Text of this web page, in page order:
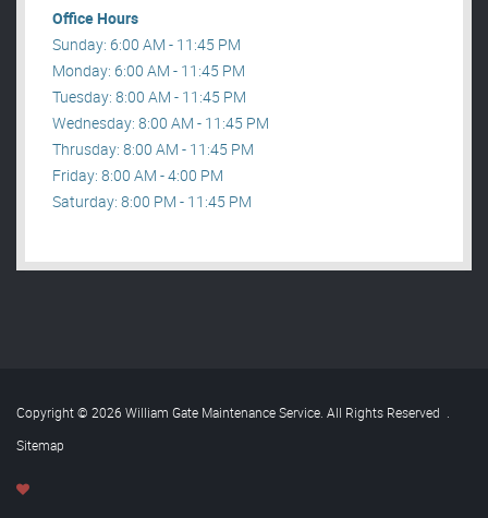
Office Hours
Sunday: 6:00 AM - 11:45 PM
Monday: 6:00 AM - 11:45 PM
Tuesday: 8:00 AM - 11:45 PM
Wednesday: 8:00 AM - 11:45 PM
Thrusday: 8:00 AM - 11:45 PM
Friday: 8:00 AM - 4:00 PM
Saturday: 8:00 PM - 11:45 PM
Copyright © 2026 William Gate Maintenance Service. All Rights Reserved .
Sitemap